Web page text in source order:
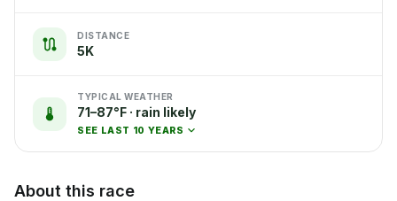
DISTANCE
5K
TYPICAL WEATHER
71–87°F · rain likely
SEE LAST 10 YEARS
About this race